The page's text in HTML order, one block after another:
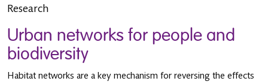
Research
Urban networks for people and
biodiversity
Habitat networks are a key mechanism for reversing the effects